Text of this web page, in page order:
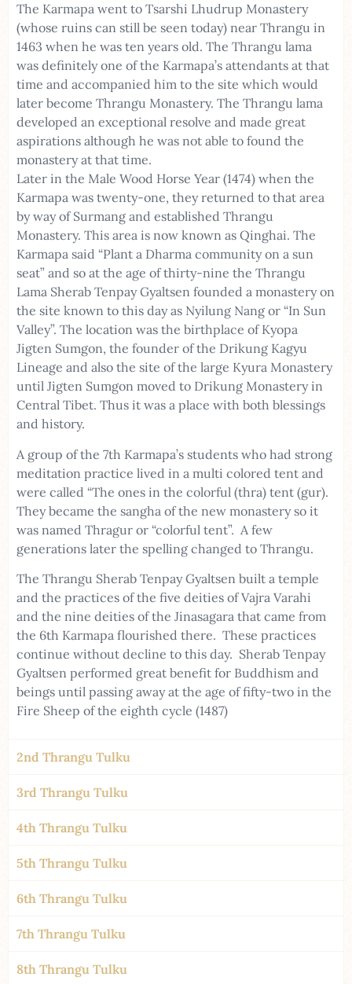
The Karmapa went to Tsarshi Lhudrup Monastery
(whose ruins can still be seen today) near Thrangu in
1463 when he was ten years old. The Thrangu lama
was definitely one of the Karmapa’s attendants at that
time and accompanied him to the site which would
later become Thrangu Monastery. The Thrangu lama
developed an exceptional resolve and made great
aspirations although he was not able to found the
monastery at that time.
Later in the Male Wood Horse Year (1474) when the
Karmapa was twenty-one, they returned to that area
by way of Surmang and established Thrangu
Monastery. This area is now known as Qinghai. The
Karmapa said “Plant a Dharma community on a sun
seat” and so at the age of thirty-nine the Thrangu
Lama Sherab Tenpay Gyaltsen founded a monastery on
the site known to this day as Nyilung Nang or “In Sun
Valley”. The location was the birthplace of Kyopa
Jigten Sumgon, the founder of the Drikung Kagyu
Lineage and also the site of the large Kyura Monastery
until Jigten Sumgon moved to Drikung Monastery in
Central Tibet. Thus it was a place with both blessings
and history.
A group of the 7th Karmapa’s students who had strong
meditation practice lived in a multi colored tent and
were called “The ones in the colorful (thra) tent (gur).
They became the sangha of the new monastery so it
was named Thragur or “colorful tent”. A few
generations later the spelling changed to Thrangu.
The Thrangu Sherab Tenpay Gyaltsen built a temple
and the practices of the five deities of Vajra Varahi
and the nine deities of the Jinasagara that came from
the 6th Karmapa flourished there. These practices
continue without decline to this day. Sherab Tenpay
Gyaltsen performed great benefit for Buddhism and
beings until passing away at the age of fifty-two in the
Fire Sheep of the eighth cycle (1487)
2nd Thrangu Tulku
3rd Thrangu Tulku
4th Thrangu Tulku
5th Thrangu Tulku
6th Thrangu Tulku
7th Thrangu Tulku
8th Thrangu Tulku